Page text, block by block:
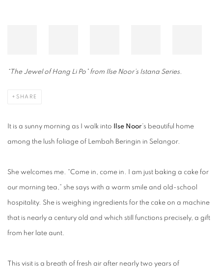
“The Jewel of Hang Li Po” from Ilse Noor’s Istana Series.
SHARE
It is a sunny morning as I walk into Ilse Noor’s beautiful home
among the lush foliage of Lembah Beringin in Selangor.
She welcomes me. “Come in, come in. I am just baking a cake for
our morning tea,” she says with a warm smile and old-school
hospitality. She is weighing ingredients for the cake on a machine
that is nearly a century old and which still functions precisely, a gift
from her late aunt.
This visit is a breath of fresh air after nearly two years of